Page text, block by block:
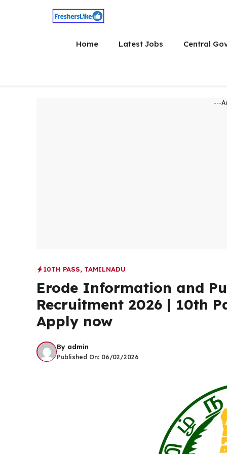
Home Latest Jobs Central
---
10TH PASS, TAMILNADU
Erode Information and
Recruitment 2026 | 10th
Apply now
By admin
Published On: 06/02/2026